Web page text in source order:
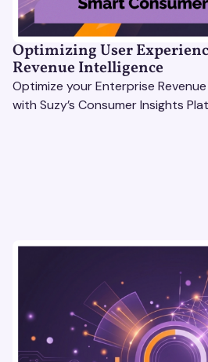
Optimizing User
Revenue Intelligence
Optimize your Enterprise
with Suzy’s Consumer Insights